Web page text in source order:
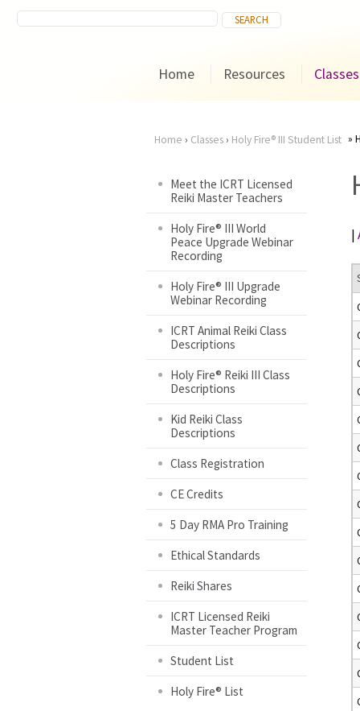
Home Resources Classes
are
here
Home › Classes› Holy Fire® III Student List
Meet the ICRT Licensed
Reiki Master Teachers
Holy Fire® III World
Peace Upgrade Webinar
Recording
Holy Fire® III Upgrade
Webinar Recording
ICRT Animal Reiki Class
Descriptions
Holy Fire® Reiki III Class
Descriptions
Kid Reiki Class
Descriptions
Class Registration
CE Credits
5 Day RMA Pro Training
Ethical Standards
Reiki Shares
ICRT Licensed Reiki
Master Teacher Program
Student List
Holy Fire® List
|